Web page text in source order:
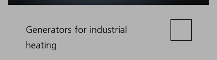
Generators for industrial
heating